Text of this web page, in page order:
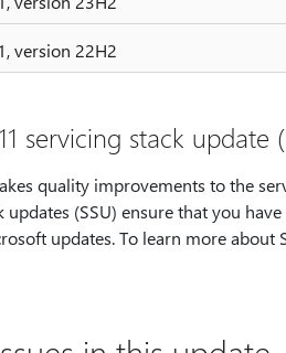
version 22H2
servicing stack update
quality improvements to the
updates (SSU) ensure that you
updates. To learn more about